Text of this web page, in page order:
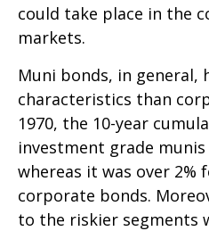
could take place in the
markets.
Muni bonds, in general,
characteristics than
1970, the 10-year
investment grade
whereas it was over 2%
corporate bonds.
to the riskier segments